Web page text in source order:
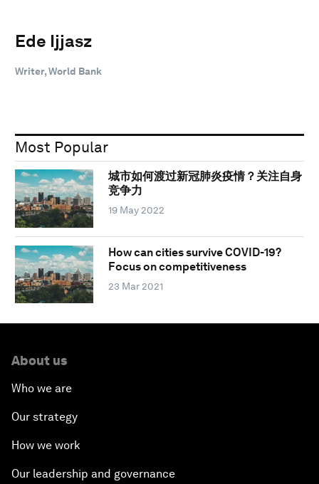
Ede Ijjasz
Writer, World Bank
Most Popular
城市如何渡过新冠肺炎疫情？关注自身
竞争力
19 May 2022
How can cities survive COVID-19?
Focus on competitiveness
23 Mar 2021
About us
Who we are
Our strategy
How we work
Our leadership and governance